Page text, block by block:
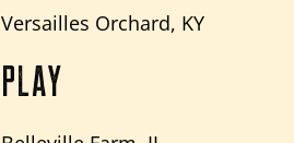
Versailles Orchard, KY
PLAY